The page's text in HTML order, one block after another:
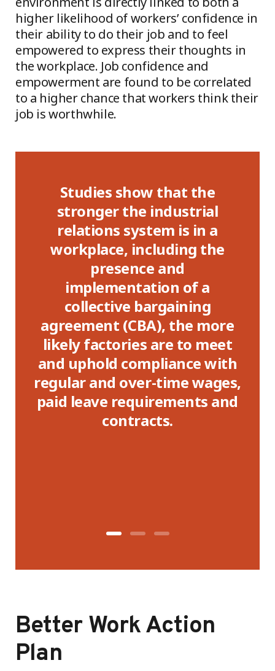
higher likelihood of workers’ confidence in
their ability to do their job and to feel
empowered to express their thoughts in
the workplace. Job confidence and
empowerment are found to be correlated
to a higher chance that workers think their
job is worthwhile.
show that the
the industrial
system is in a
including the
of a
bargaining
(CBA), the more
are to meet
compliance with
over-time wages,
and
Compliance
results across
Haiti,
Nicaragua and
demonstrated
with both a CBA
presence had,
non-compliance
were nearly 10
than those who
Better Work Action
Plan